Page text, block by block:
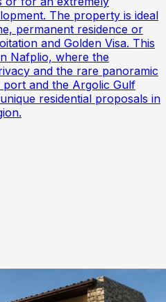
The property is ideal
permanent residence or
and Golden Visa. This
Nafplio, where the
and the rare panoramic
port and the Argolic Gulf
residential proposals in